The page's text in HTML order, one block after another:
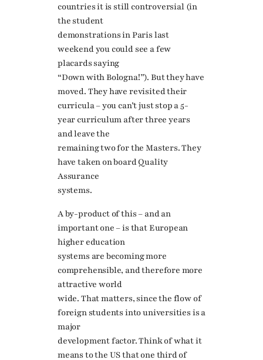
countries it is still controversial (in
the student
demonstrations in Paris last
weekend you could see a few
placards saying
“Down with Bologna!”). But they have
moved. They have revisited their
curricula – you can’t just stop a 5-
year curriculum after three years
and leave the
remaining two for the Masters. They
have taken on board Quality
Assurance
systems.
A by-product of this – and an
important one – is that European
higher education
systems are becoming more
comprehensible, and therefore more
attractive world
wide. That matters, since the flow of
foreign students into universities is a
major
development factor. Think of what it
means to the US that one third of